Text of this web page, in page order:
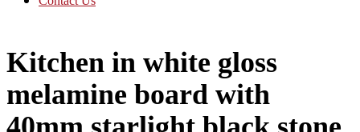
Kitchen in white gloss
melamine board with